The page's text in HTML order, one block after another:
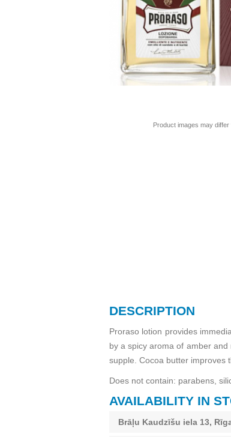
Product images may
DESCRIPTION
Proraso lotion provides
by a spicy aroma of amber
supple. Cocoa butter improves
Does not contain: parabens,
AVAILABILITY IN
Brāļu Kaudzīšu iela 13,